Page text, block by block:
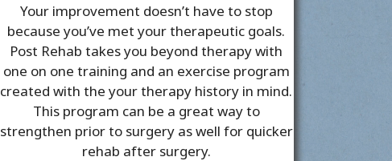
Your improvement doesn’t have to stop
because you’ve met your therapeutic goals.
Post Rehab takes you beyond therapy with
one on one training and an exercise program
created with the your therapy history in mind.
This program can be a great way to
strengthen prior to surgery as well for quicker
rehab after surgery.